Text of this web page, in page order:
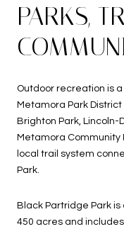
PARKS,
Outdoor recreation is
Metamora Park
Brighton Park, Lincoln-
Metamora Community
local trail system
Park.
Black Partridge Park
450 acres and